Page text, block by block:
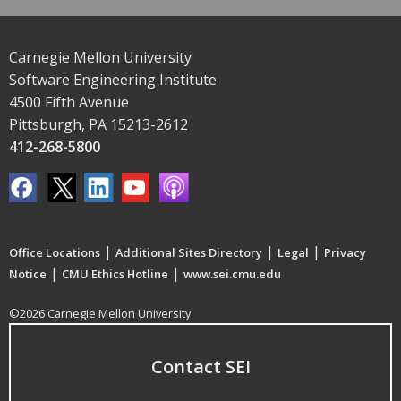
Carnegie Mellon University
Software Engineering Institute
4500 Fifth Avenue
Pittsburgh, PA 15213-2612
412-268-5800
Office Locations | Additional Sites Directory | Legal | Privacy
Notice | CMU Ethics Hotline | www.sei.cmu.edu
©2026 Carnegie Mellon University
Contact SEI